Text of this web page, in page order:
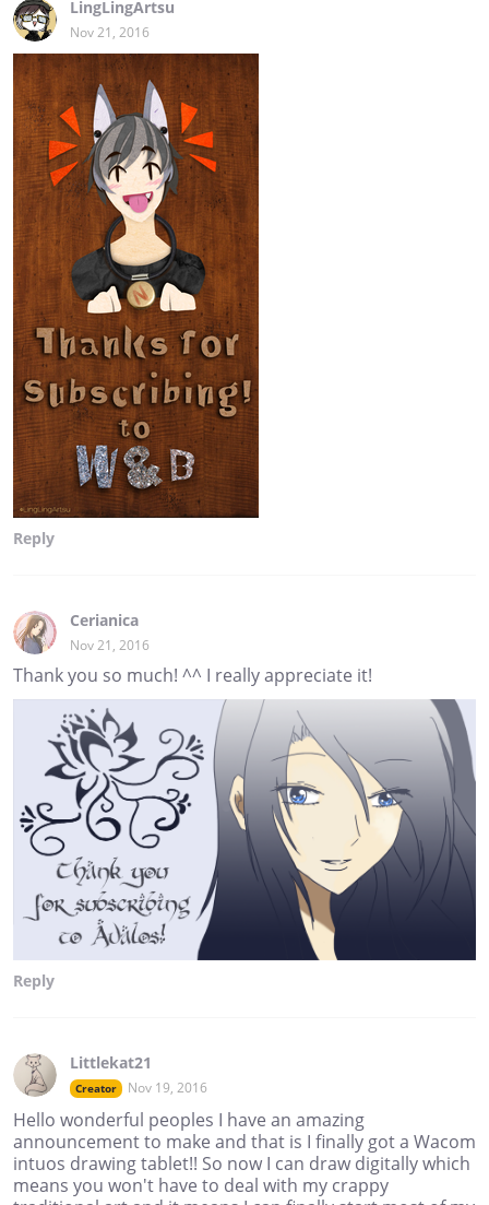
LingLingArtsu
Nov 21, 2016
Reply
Cerianica
Nov 21, 2016
Thank you so much! ^^ I really appreciate it!
Reply
Littlekat21
Creator Nov 19, 2016
Hello wonderful peoples I have an amazing
announcement to make and that is I finally got a Wacom
intuos drawing tablet!! So now I can draw digitally which
means you won't have to deal with my crappy